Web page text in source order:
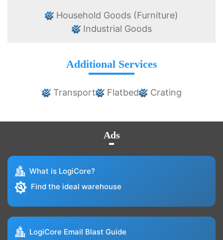
Household Goods (Furniture)
Industrial Goods
Additional Services
Transport Flatbed Crating
Ads
What is LogiCore?
Find the ideal warehouse
LogiCore Email Blast Guide